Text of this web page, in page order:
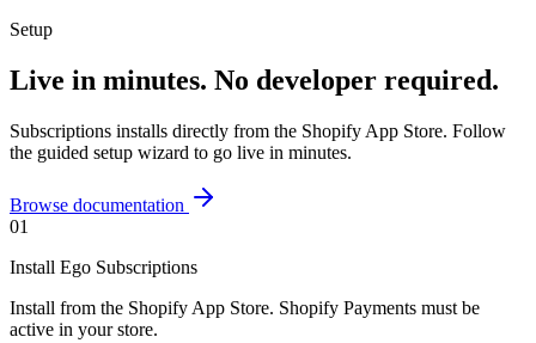
Setup
Live in minutes. No developer required.
Subscriptions installs directly from the Shopify App Store. Follow
the guided setup wizard to go live in minutes.
Browse documentation
01
Install Ego Subscriptions
Install from the Shopify App Store. Shopify Payments must be
active in your store.